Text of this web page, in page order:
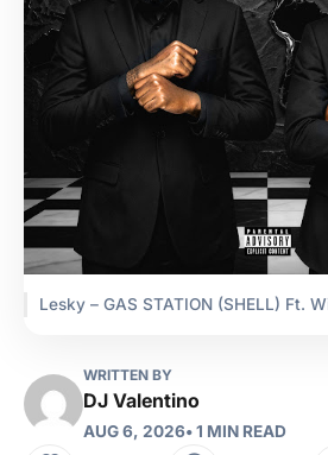
Lesky – GAS STATION (SHELL) Ft.
WRITTEN BY
DJ Valentino
AUG 6, 2026• 1 MIN READ